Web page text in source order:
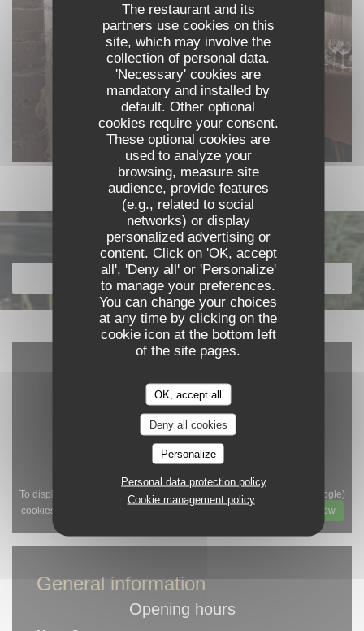
The restaurant and its
partners use cookies on this
site, which may involve the
collection of personal data.
'Necessary' cookies are
mandatory and installed by
default. Other optional
cookies require your consent.
These optional cookies are
used to analyze your
browsing, measure site
audience, provide features
(e.g., related to social
networks) or display
personalized advertising or
content. Click on 'OK, accept
all', 'Deny all' or 'Personalize'
to manage your preferences.
You can change your choices
at any time by clicking on the
cookie icon at the bottom left
of the site pages.
OK, accept all
Deny all cookies
Personalize
Personal data protection policy
Cookie management policy
Discover our menu
DISCOVER OUR MENU
To display the interactive Waze map, you must accept Waze Map (Google)
cookies. These cookies may collect browsing and location data.
Allow
General information
Opening hours